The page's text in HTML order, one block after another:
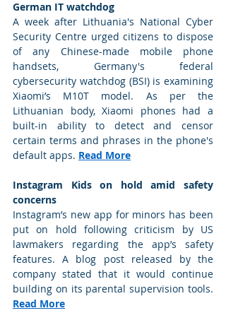
German IT watchdog
A week after Lithuania's National Cyber
Security Centre urged citizens to dispose
of any Chinese-made mobile phone
handsets, Germany's federal
cybersecurity watchdog (BSI) is examining
Xiaomi’s M10T model. As per the
Lithuanian body, Xiaomi phones had a
built-in ability to detect and censor
certain terms and phrases in the phone's
default apps. Read More
Instagram Kids on hold amid safety
concerns
Instagram’s new app for minors has been
put on hold following criticism by US
lawmakers regarding the app’s safety
features. A blog post released by the
company stated that it would continue
Read More